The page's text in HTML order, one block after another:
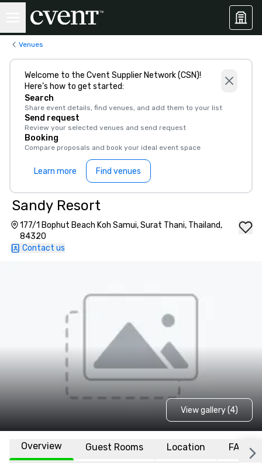
Venues
Welcome to the Cvent Supplier Network (CSN)!
Here’s how to get started:
Search
Share event details, find venues, and add them to your list
Send request
Review your selected venues and send request
Booking
Compare proposals and book your ideal event space
Learn more Find venues
Sandy Resort
177/1 Bophut Beach Koh Samui, Surat Thani, Thailand,
84320
Contact us
View gallery (4)
Overview Guest Rooms Location FAQs